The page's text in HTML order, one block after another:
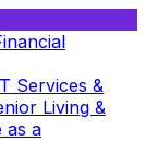
Services &
Living &
as a